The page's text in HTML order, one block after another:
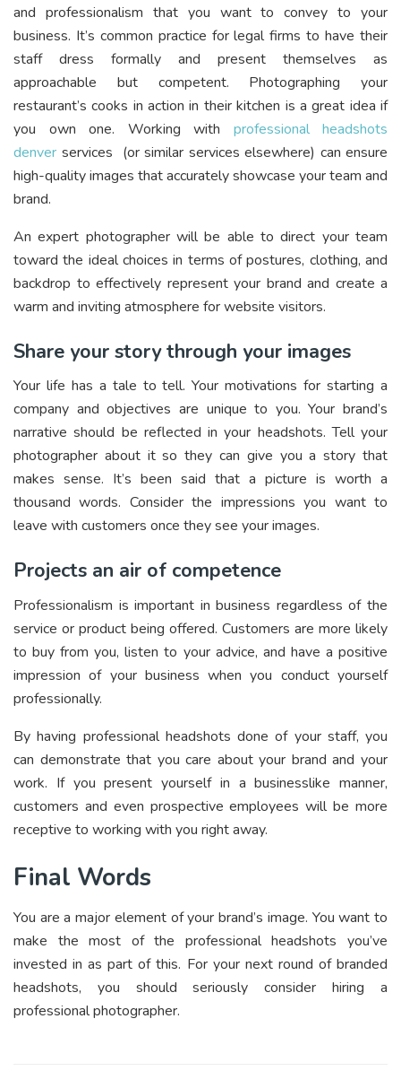
and professionalism that you want to convey to your
business. It’s common practice for legal firms to have their
staff dress formally and present themselves as
approachable but competent. Photographing your
restaurant’s cooks in action in their kitchen is a great idea if
you own one. Working with professional headshots
denver services (or similar services elsewhere) can ensure
high-quality images that accurately showcase your team and
brand.
An expert photographer will be able to direct your team
toward the ideal choices in terms of postures, clothing, and
backdrop to effectively represent your brand and create a
warm and inviting atmosphere for website visitors.
Share your story through your images
Your life has a tale to tell. Your motivations for starting a
company and objectives are unique to you. Your brand’s
narrative should be reflected in your headshots. Tell your
photographer about it so they can give you a story that
makes sense. It’s been said that a picture is worth a
thousand words. Consider the impressions you want to
leave with customers once they see your images.
Projects an air of competence
Professionalism is important in business regardless of the
service or product being offered. Customers are more likely
to buy from you, listen to your advice, and have a positive
impression of your business when you conduct yourself
professionally.
By having professional headshots done of your staff, you
can demonstrate that you care about your brand and your
work. If you present yourself in a businesslike manner,
customers and even prospective employees will be more
receptive to working with you right away.
Final Words
You are a major element of your brand’s image. You want to
make the most of the professional headshots you’ve
invested in as part of this. For your next round of branded
headshots, you should seriously consider hiring a
professional photographer.